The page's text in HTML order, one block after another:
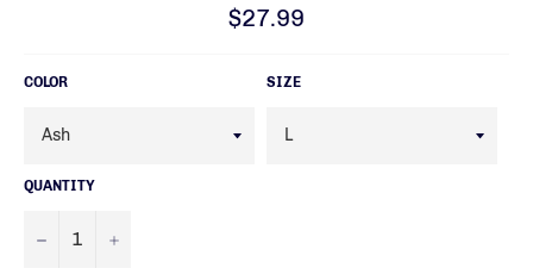
Regular
price
$27.99
COLOR SIZE
QUANTITY
− +